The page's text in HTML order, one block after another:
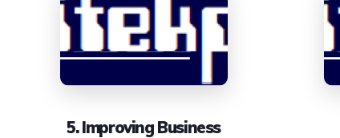
5. Improving Business